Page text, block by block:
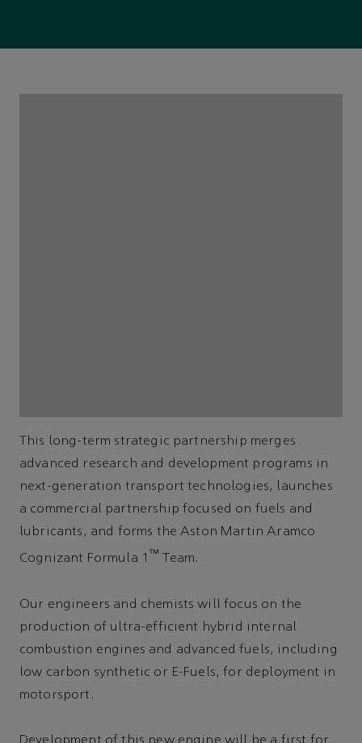
This long-term strategic partnership merges
advanced research and development programs in
next-generation transport technologies, launches
a commercial partnership focused on fuels and
lubricants, and forms the Aston Martin Aramco
Cognizant Formula 1 ™ Team.
Our engineers and chemists will focus on the
production of ultra-efficient hybrid internal
combustion engines and advanced fuels, including
low carbon synthetic or E-Fuels, for deployment in
motorsport.